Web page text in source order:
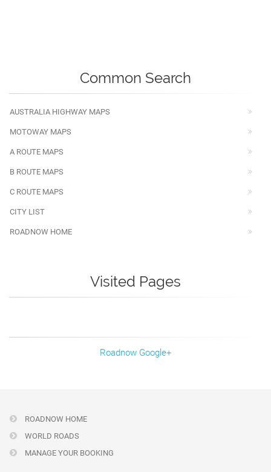
Common Search
AUSTRALIA HIGHWAY MAPS
MOTOWAY MAPS
A ROUTE MAPS
B ROUTE MAPS
C ROUTE MAPS
CITY LIST
ROADNOW HOME
Visited Pages
Roadnow Google+
ROADNOW HOME
WORLD ROADS
MANAGE YOUR BOOKING